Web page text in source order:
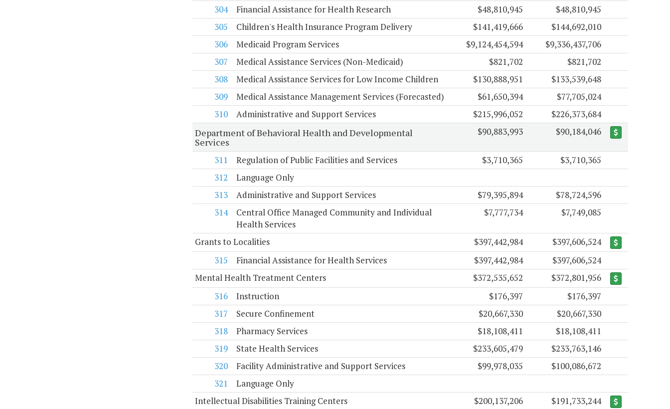
304
Financial Assistance for Health Research $48,810,945
$48,810,945
305
Children's Health Insurance Program Delivery $141,419,666
$144,692,010
306
Medicaid Program Services $9,124,454,594
$9,336,437,706
307
Medical Assistance Services (Non-Medicaid) $821,702
$821,702
308
Medical Assistance Services for Low Income Children $130,888,951
$133,539,648
309
Medical Assistance Management Services (Forecasted) $61,650,394
$77,705,024
310
Administrative and Support Services $215,996,052 $226,373,684
Department of Behavioral Health and Developmental
Services
$90,883,993 $90,184,046
311 Regulation of Public Facilities and Services $3,710,365
$3,710,365
312
Language Only
313
Administrative and Support Services $79,395,894
$78,724,596
314
Central Office Managed Community and Individual
Health Services
$7,777,734 $7,749,085
Grants to Localities $397,442,984
$397,606,524
315
Financial Assistance for Health Services $397,442,984
$397,606,524
Mental Health Treatment Centers
$372,535,652
$372,801,956
316
Instruction $176,397
$176,397
317
Secure Confinement $20,667,330
$20,667,330
318
Pharmacy Services $18,108,411
$18,108,411
319
State Health Services $233,605,479
$233,763,146
320
Facility Administrative and Support Services $99,978,035
$100,086,672
321
Language Only
Intellectual Disabilities Training Centers
$200,137,206
$191,733,244